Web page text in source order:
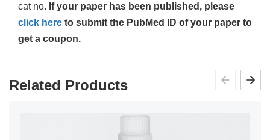
cat no. If your paper has been published, please
click here to submit the PubMed ID of your paper to
get a coupon.
Related Products